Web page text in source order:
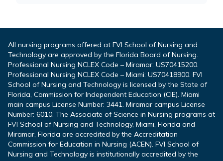
All nursing programs offered at FVI School of Nursing and
Technology are approved by the Florida Board of Nursing.
Professional Nursing NCLEX Code – Miramar: US70415200.
Professional Nursing NCLEX Code – Miami: US70418900. FVI
School of Nursing and Technology is licensed by the State of
Florida, Commission for Independent Education (CIE). Miami
main campus License Number: 3441. Miramar campus License
Number: 6010. The Associate of Science in Nursing programs at
FVI School of Nursing and Technology, Miami, Florida and
Miramar, Florida are accredited by the Accreditation
Commission for Education in Nursing (ACEN). FVI School of
Nursing and Technology is institutionally accredited by the